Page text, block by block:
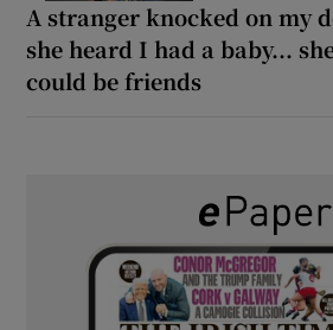
A stranger knocked on my
she heard I had a baby...
could be friends